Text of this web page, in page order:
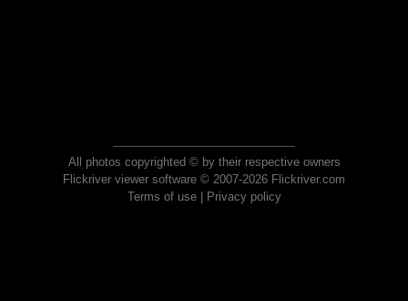
All photos copyrighted © by their respective owners
Flickriver viewer software © 2007-2026 Flickriver.com
Terms of use| Privacy policy